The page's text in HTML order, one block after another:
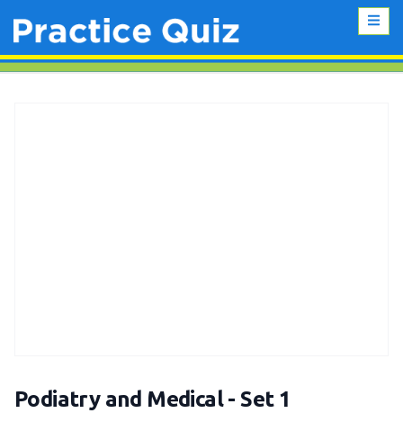
Podiatry and Medical - Set 1